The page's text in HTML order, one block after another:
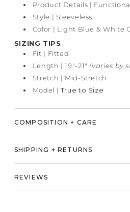
Product Details |
Style | Sleeveless
Color | Light Blue & White
SIZING TIPS
Fit | Fitted
Length | 19"-21" (varies by
Stretch | Mid-Stretch
Model |True to Size
COMPOSITION + CARE
SHIPPING + RETURNS
REVIEWS